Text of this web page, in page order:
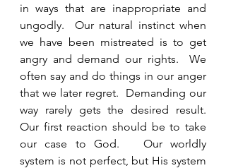
in ways that are inappropriate and
ungodly.  Our natural instinct when
we have been mistreated is to get
angry and demand our rights.  We
often say and do things in our anger
that we later regret.  Demanding our
way rarely gets the desired result.
Our first reaction should be to take
our case to God.   Our worldly
system is not perfect, but His system